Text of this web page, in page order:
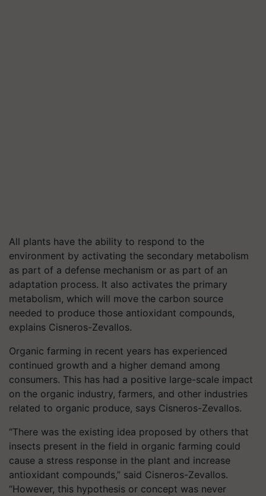
All plants have the ability to respond to the
environment by activating the secondary metabolism
as part of a defense mechanism or as part of an
adaptation process. It also activates the primary
metabolism, which will move the carbon source
needed to produce those antioxidant compounds,
explains Cisneros-Zevallos.
Organic farming in recent years has experienced
continued growth and a higher demand among
consumers. This has had a positive large-scale impact
on the organic industry, farmers, and other industries
related to organic produce, says Cisneros-Zevallos.
“There was the existing idea proposed by others that
insects present in the field in organic farming could
cause a stress response in the plant and increase
antioxidant compounds,” said Cisneros-Zevallos.
“However, this hypothesis or concept was never